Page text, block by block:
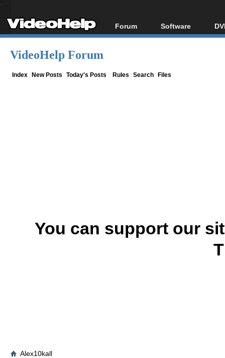
Forum
Forum Index
Software
All software
VideoHelp Forum
Index New Posts Today's Posts Rules Search Files
You can support our
Alex10kall